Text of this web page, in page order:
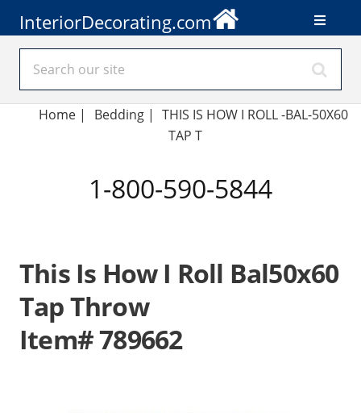
InteriorDecorating.com
Home | Bedding| THIS IS HOW I ROLL -BAL-50X60
TAP T
1-800-590-5844
This Is How I Roll Bal50x60
Tap Throw
Item# 789662